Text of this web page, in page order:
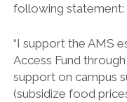
following statement:
“I support the AMS
Access Fund
support on campus
(subsidize food